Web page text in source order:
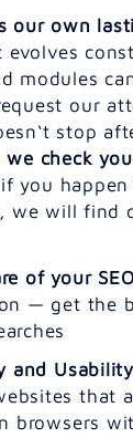
our own
evolves
modules
our
stop
we check
you
we will find
of your SEO
— get the
and
that
browsers